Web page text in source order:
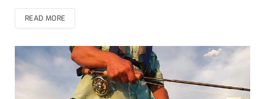
READ MORE